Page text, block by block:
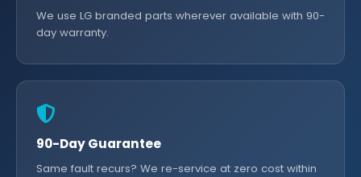
We use LG branded parts wherever available with 90-
day warranty.
90-Day Guarantee
Same fault recurs? We re-service at zero cost within